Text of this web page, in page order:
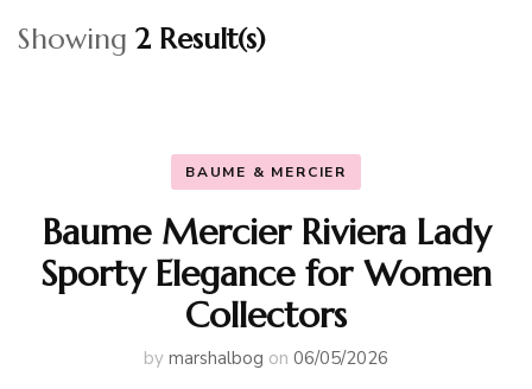
Showing 2 Result(s)
BAUME & MERCIER
Baume Mercier Riviera Lady
Sporty Elegance for Women
Collectors
by marshalbog on 06/05/2026